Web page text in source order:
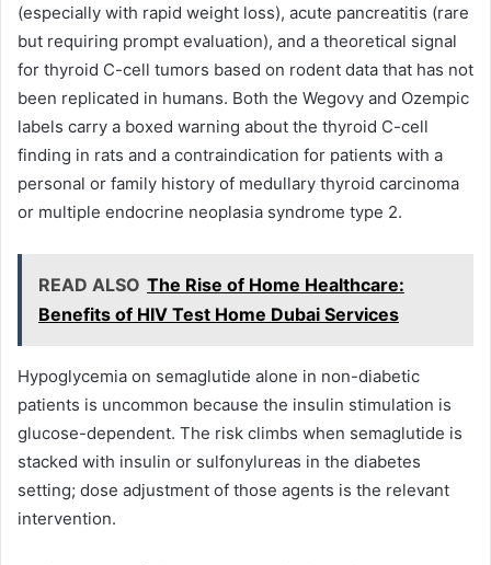
(especially with rapid weight loss), acute pancreatitis (rare
but requiring prompt evaluation), and a theoretical signal
for thyroid C-cell tumors based on rodent data that has not
been replicated in humans. Both the Wegovy and Ozempic
labels carry a boxed warning about the thyroid C-cell
finding in rats and a contraindication for patients with a
personal or family history of medullary thyroid carcinoma
or multiple endocrine neoplasia syndrome type 2.
READ ALSO The Rise of Home Healthcare:
Benefits of HIV Test Home Dubai Services
Hypoglycemia on semaglutide alone in non-diabetic
patients is uncommon because the insulin stimulation is
glucose-dependent. The risk climbs when semaglutide is
stacked with insulin or sulfonylureas in the diabetes
setting; dose adjustment of those agents is the relevant
intervention.